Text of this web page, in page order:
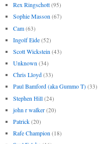
Rex Ringschott (95)
Sophie Masson (67)
Cam (63)
Ingolf Eide (52)
Scott Wickstein (43)
Unknown (34)
Chris Lloyd (33)
Paul Bamford (aka Gummo T) (33)
Stephen Hill (24)
john r walker (20)
Patrick (20)
Rafe Champion (18)